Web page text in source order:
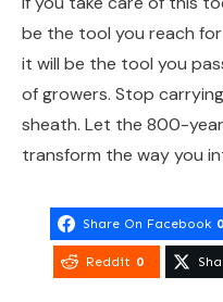
be the tool you reach
it will be the tool you
of growers. Stop
sheath. Let the 800-
transform the way you
Share On Facebook 0
Reddit 0